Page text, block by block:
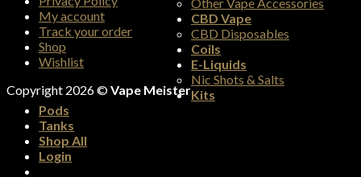
My account
Track your order
Shop
Wishlist
Copyright 2026 ©Vape Meister
Other Vape Accessories
CBD Vape
CBD Disposables
Coils
E-Liquids
Nic Shots & Salts
Kits
Pods
Tanks
Shop All
Login